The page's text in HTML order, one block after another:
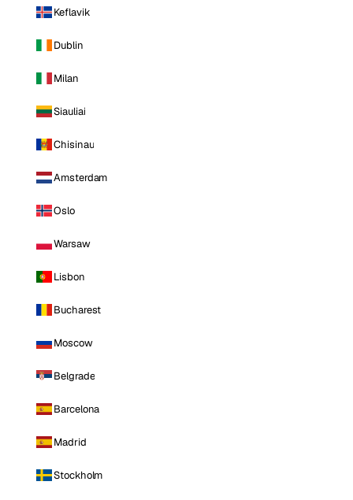
Keflavik
Dublin
Milan
Siauliai
Chisinau
Amsterdam
Oslo
Warsaw
Lisbon
Bucharest
Moscow
Belgrade
Barcelona
Madrid
Stockholm